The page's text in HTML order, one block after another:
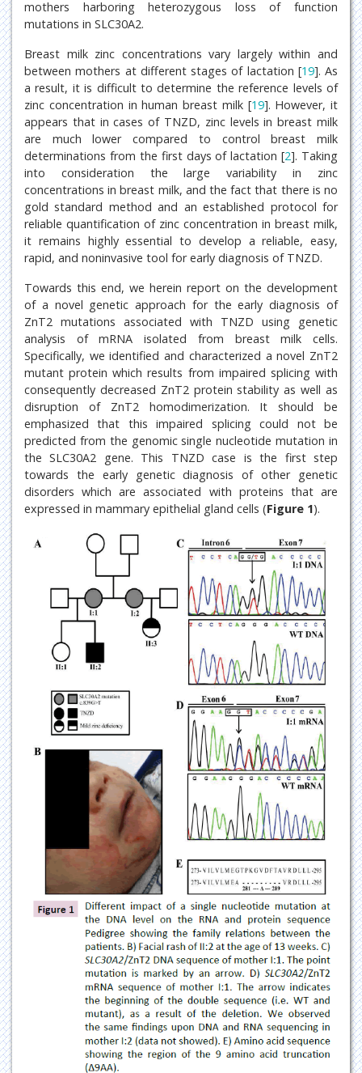
mothers harboring heterozygous loss of function
mutations in SLC30A2.
Breast milk zinc concentrations vary largely within and
between mothers at different stages of lactation [19]. As
a result, it is difficult to determine the reference levels of
zinc concentration in human breast milk [19]. However, it
appears that in cases of TNZD, zinc levels in breast milk
are much lower compared to control breast milk
determinations from the first days of lactation [2]. Taking
into consideration the large variability in zinc
concentrations in breast milk, and the fact that there is no
gold standard method and an established protocol for
reliable quantification of zinc concentration in breast milk,
it remains highly essential to develop a reliable, easy,
rapid, and noninvasive tool for early diagnosis of TNZD.
Towards this end, we herein report on the development
of a novel genetic approach for the early diagnosis of
ZnT2 mutations associated with TNZD using genetic
analysis of mRNA isolated from breast milk cells.
Specifically, we identified and characterized a novel ZnT2
mutant protein which results from impaired splicing with
consequently decreased ZnT2 protein stability as well as
disruption of ZnT2 homodimerization. It should be
emphasized that this impaired splicing could not be
predicted from the genomic single nucleotide mutation in
the SLC30A2 gene. This TNZD case is the first step
towards the early genetic diagnosis of other genetic
disorders which are associated with proteins that are
expressed in mammary epithelial gland cells (Figure 1).